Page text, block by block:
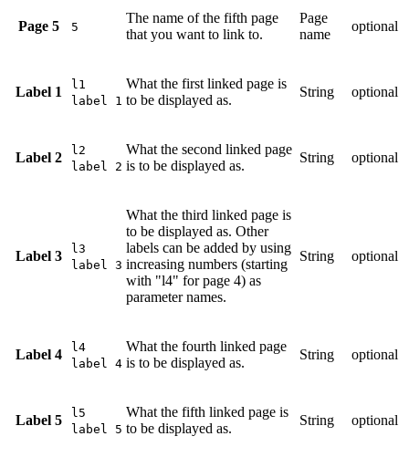
Page 5 5
The name of the fifth page
that you want to link to.
Page
name
optional
Label 1
l1
label 1
What the first linked page is
to be displayed as.
String optional
Label 2
l2
label 2
What the second linked page
is to be displayed as.
String optional
Label 3
l3
label 3
What the third linked page is
to be displayed as. Other
labels can be added by using
increasing numbers (starting
with "l4" for page 4) as
parameter names.
String optional
Label 4
l4
label 4
What the fourth linked page
is to be displayed as.
String optional
Label 5
l5
label 5
What the fifth linked page is
to be displayed as.
String optional